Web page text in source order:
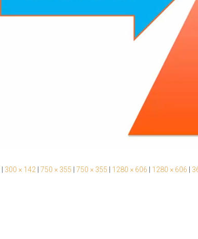
300 × 142 750 × 355 750 × 355 1280 × 606 1280 × 606